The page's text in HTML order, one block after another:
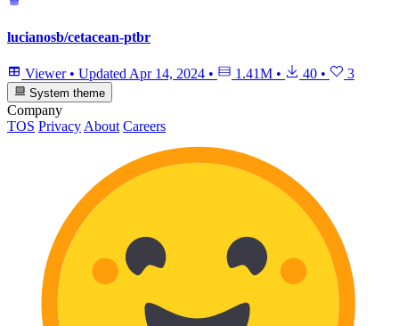
lucianosb/cetacean-ptbr
Viewer • Updated Apr 14, 2024 • 1.41M • 40 • 3
System theme
Company
TOS Privacy About Careers